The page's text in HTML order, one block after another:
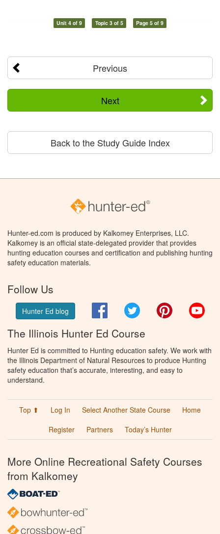
Unit 4 of 9 Topic 3 of 5 Page 5 of 9
Previous
Next
Back to the Study Guide Index
Hunter-ed.com is produced by Kalkomey Enterprises, LLC.
Kalkomey is an official state-delegated provider that provides
hunting education courses and certification and publishing hunting
safety education materials.
Follow Us
Hunter Ed blog FacebookTwitter Pinterest
The Illinois Hunter Ed Course
Hunter Ed is committed to Hunting education safety. We work with
the Illinois Department of Natural Resources to produce Hunting
safety education that’s accurate, interesting, and easy to
understand.
Top ⬆ Log In Select Another State Course
Home
Register
Partners Today’s Hunter
More Online Recreational Safety Courses
from Kalkomey